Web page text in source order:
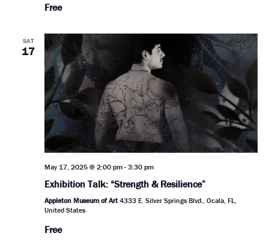
Free
SAT
17
May 17, 2025 @ 2:00 pm- 3:30 pm
Exhibition Talk: “Strength & Resilience”
Appleton Museum of Art 4333 E. Silver Springs Blvd., Ocala, FL,
United States
Free